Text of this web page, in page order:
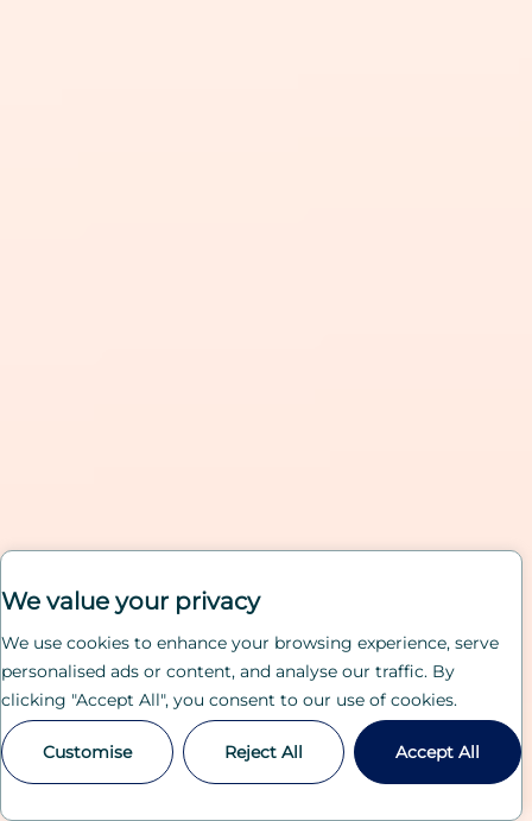
We value your privacy
We use cookies to enhance your browsing experience, serve
personalised ads or content, and analyse our traffic. By
clicking "Accept All", you consent to our use of cookies.
Customise Reject All Accept All